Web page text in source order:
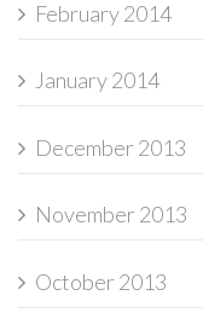
February 2014
January 2014
December 2013
November 2013
October 2013